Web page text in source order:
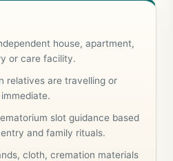
house, apartment,
or care facility.
relatives are travelling or
slot guidance based
and family rituals.
cloth, cremation materials